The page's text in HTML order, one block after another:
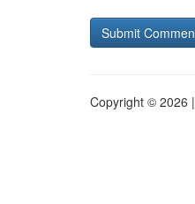
Copyright © 2026 |